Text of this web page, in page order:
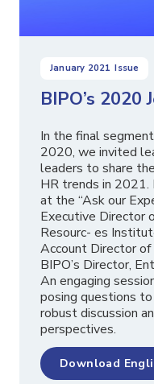
January 2021 Issue
BIPO’s
In the final
2020, we invited
leaders to share
HR trends in 2021.
at the “Ask our
Executive Director
Resourc- es
Account Director of
BIPO’s Director,
An engaging
posing questions
robust discussion
perspectives.
Download